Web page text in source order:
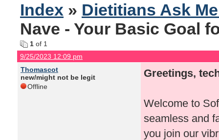
Index » Dietitians Ask
Nave - Your Basic Goal
1 of 1
9/25/2023 12:09 pm
Thomascot
new/might not be legit
Offline
Greetings,
Welcome to
seamless and
you join our